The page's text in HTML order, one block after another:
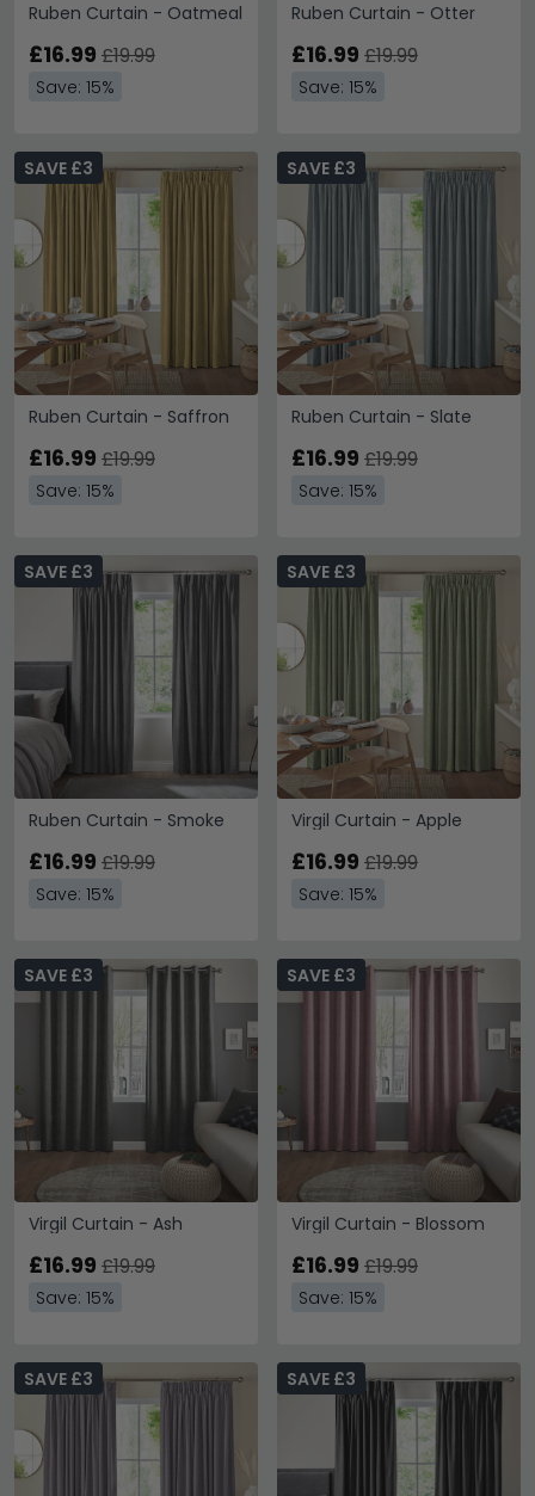
Ruben Curtain - Oatmeal
£16.99 £19.99
Save: 15%
Ruben Curtain - Otter
£16.99 £19.99
Save: 15%
Ruben Curtain - Saffron
SAVE £3
£16.99 £19.99
Save: 15%
Ruben Curtain - Slate
SAVE £3
£16.99 £19.99
Save: 15%
Ruben Curtain - Smoke
SAVE £3
£16.99 £19.99
Save: 15%
Virgil Curtain - Apple
SAVE £3
£16.99 £19.99
Save: 15%
Virgil Curtain - Ash
SAVE £3
£16.99 £19.99
Save: 15%
Virgil Curtain - Blossom
SAVE £3
£16.99 £19.99
Save: 15%
SAVE £3 SAVE £3